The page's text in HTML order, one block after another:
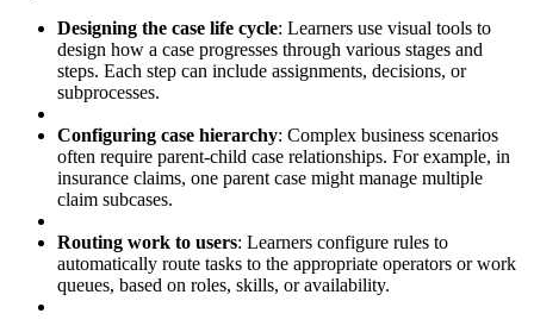
Designing the case life cycle: Learners use visual tools to
design how a case progresses through various stages and
steps. Each step can include assignments, decisions, or
subprocesses.
Configuring case hierarchy: Complex business scenarios
often require parent-child case relationships. For example, in
insurance claims, one parent case might manage multiple
claim subcases.
Routing work to users: Learners configure rules to
automatically route tasks to the appropriate operators or work
queues, based on roles, skills, or availability.